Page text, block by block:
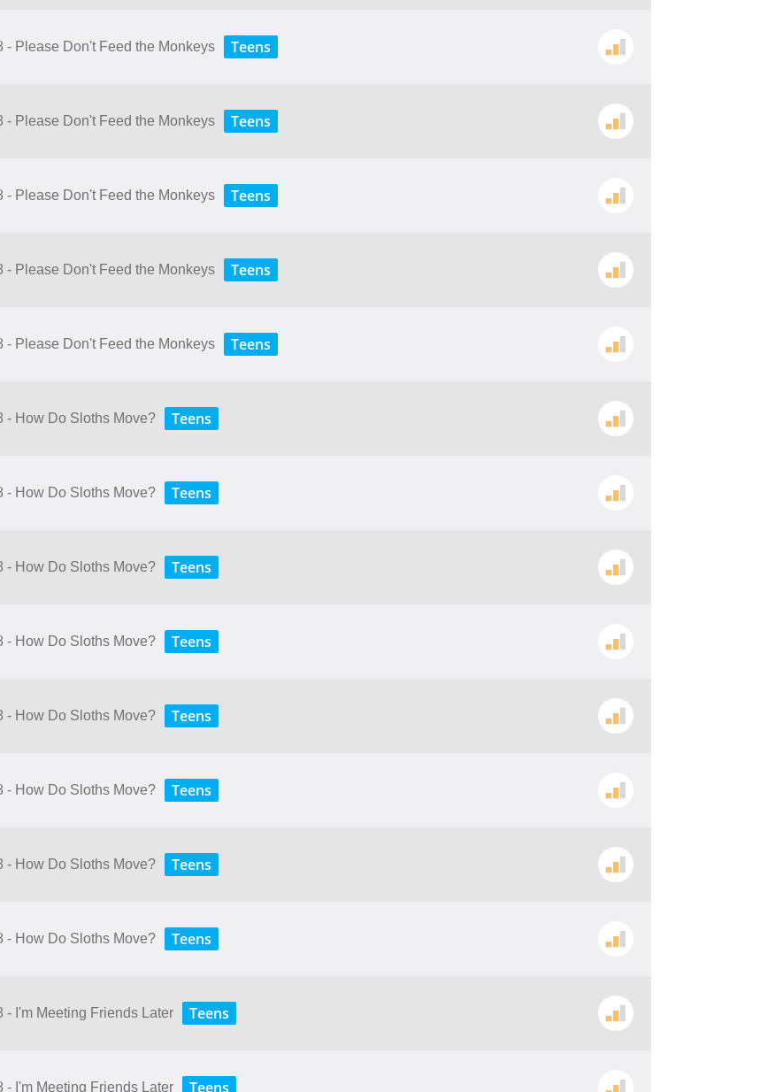
- Please Don't Feed the Monkeys Teens
- Please Don't Feed the Monkeys Teens
- Please Don't Feed the Monkeys Teens
- Please Don't Feed the Monkeys Teens
- Please Don't Feed the Monkeys Teens
- How Do Sloths Move? Teens
- How Do Sloths Move? Teens
- How Do Sloths Move? Teens
- How Do Sloths Move? Teens
- How Do Sloths Move? Teens
- How Do Sloths Move? Teens
- How Do Sloths Move? Teens
- How Do Sloths Move? Teens
- I'm Meeting Friends Later Teens
- I'm Meeting Friends Later Teens